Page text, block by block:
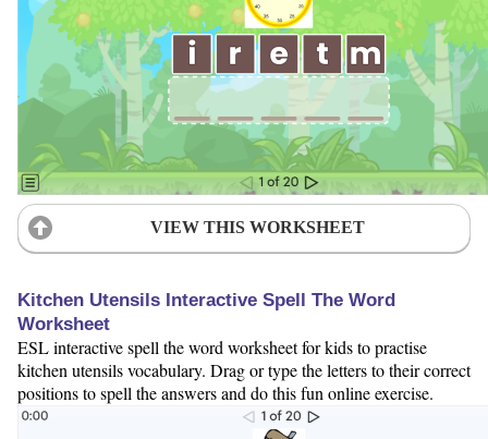
VIEW THIS WORKSHEET
Kitchen Utensils Interactive Spell The Word
Worksheet
ESL interactive spell the word worksheet for kids to practise
kitchen utensils vocabulary. Drag or type the letters to their correct
positions to spell the answers and do this fun online exercise.